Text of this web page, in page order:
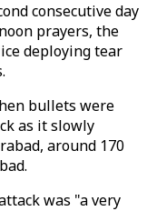
consecutive day
prayers, the
deploying tear
bullets were
as it slowly
around 170
was "a very